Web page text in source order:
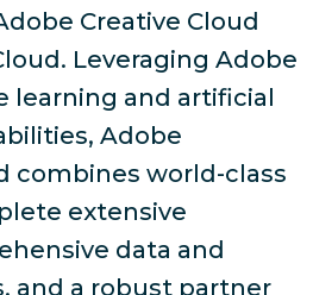
Creative Cloud
Leveraging Adobe
learning and artificial
Adobe
combines world-class
extensive
data and
and a robust partner